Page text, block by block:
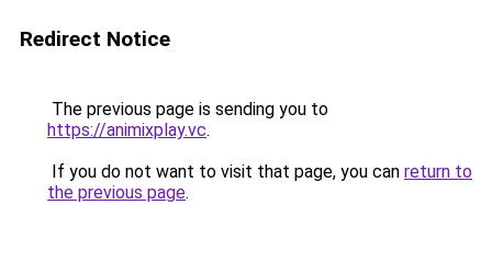
Redirect Notice
The previous page is sending you to
https://animixplay.vc.
If you do not want to visit that page, you can return to
the previous page.